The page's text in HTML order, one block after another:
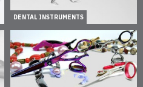
DENTAL INSTRUMENTS